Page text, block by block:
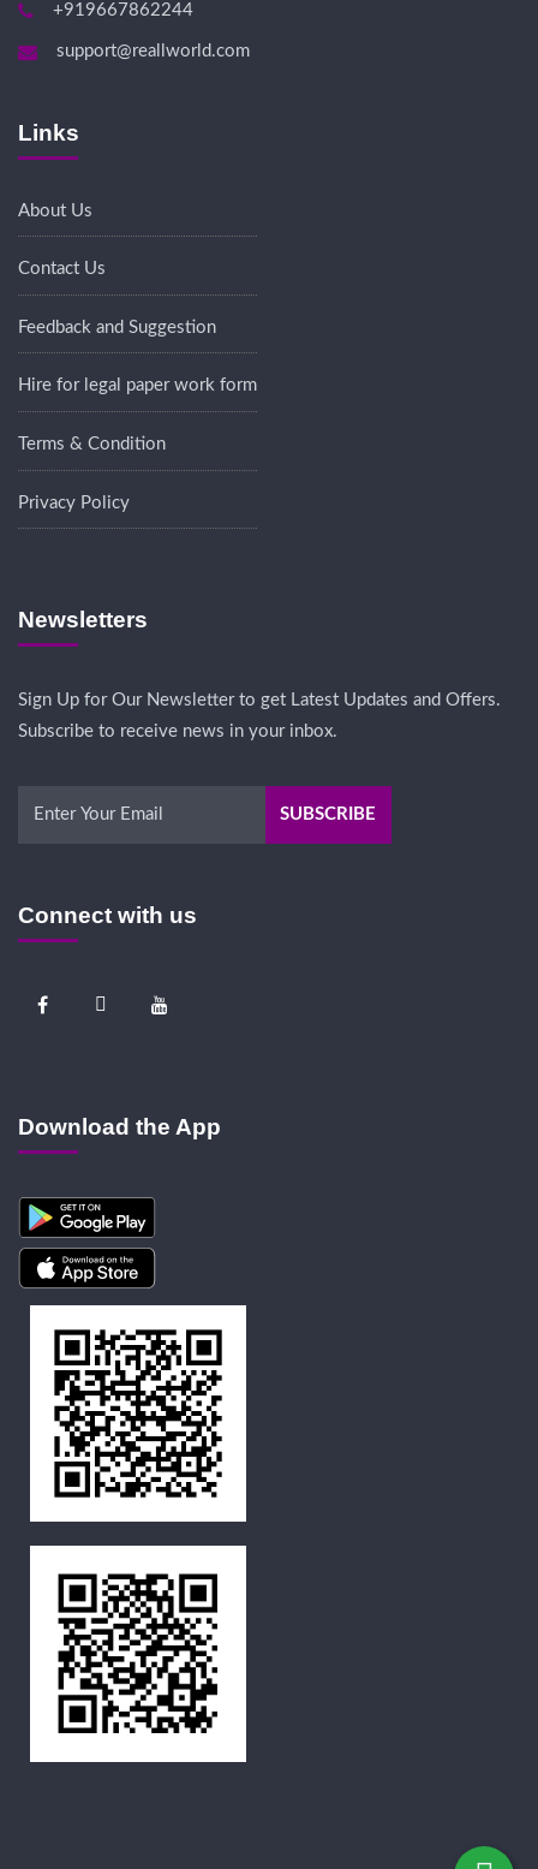
+919667862244
support@reallworld.com
Links
About Us
Contact Us
Feedback and Suggestion
Hire for legal paper work form
Terms & Condition
Privacy Policy
Newsletters
Sign Up for Our Newsletter to get Latest Updates and Offers.
Subscribe to receive news in your inbox.
Connect with us
Download the App